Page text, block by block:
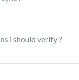
i should verify ?